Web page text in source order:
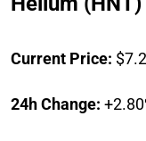
Current Price:
24h Change: